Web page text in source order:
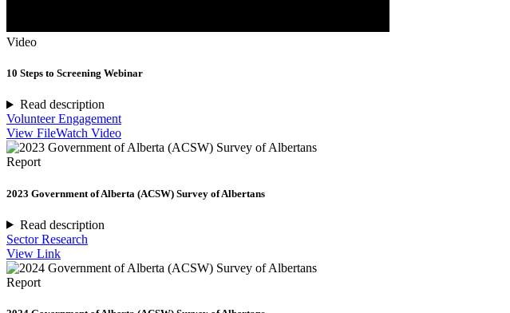
Video
10 Steps to Screening Webinar
Read description
Volunteer Engagement
View FileWatch Video
Report
2023 Government of Alberta (ACSW) Survey of Albertans
Read description
Sector Research
View Link
Report